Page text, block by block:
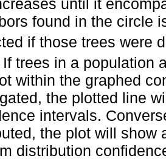
found in the circle
if those trees were
If trees in a population
within the graphed
the plotted line
intervals.
the plot will show
distribution